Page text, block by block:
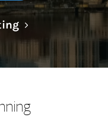
Link Opens in